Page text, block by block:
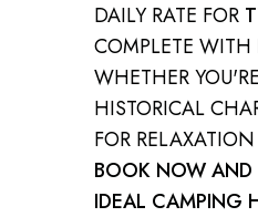
DAILY RATE FOR
COMPLETE WITH
WHETHER
HISTORICAL
FOR
BOOK NOW AND
IDEAL CAMPING